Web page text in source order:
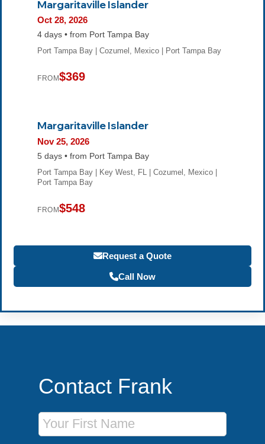
Margaritaville Islander
Oct 28, 2026
4 days • from Port Tampa Bay
Port Tampa Bay | Cozumel, Mexico | Port Tampa Bay
FROM$369
Margaritaville Islander
Nov 25, 2026
5 days • from Port Tampa Bay
Port Tampa Bay | Key West, FL | Cozumel, Mexico |
Port Tampa Bay
FROM$548
Request a Quote
Call Now
Contact Frank
First Name